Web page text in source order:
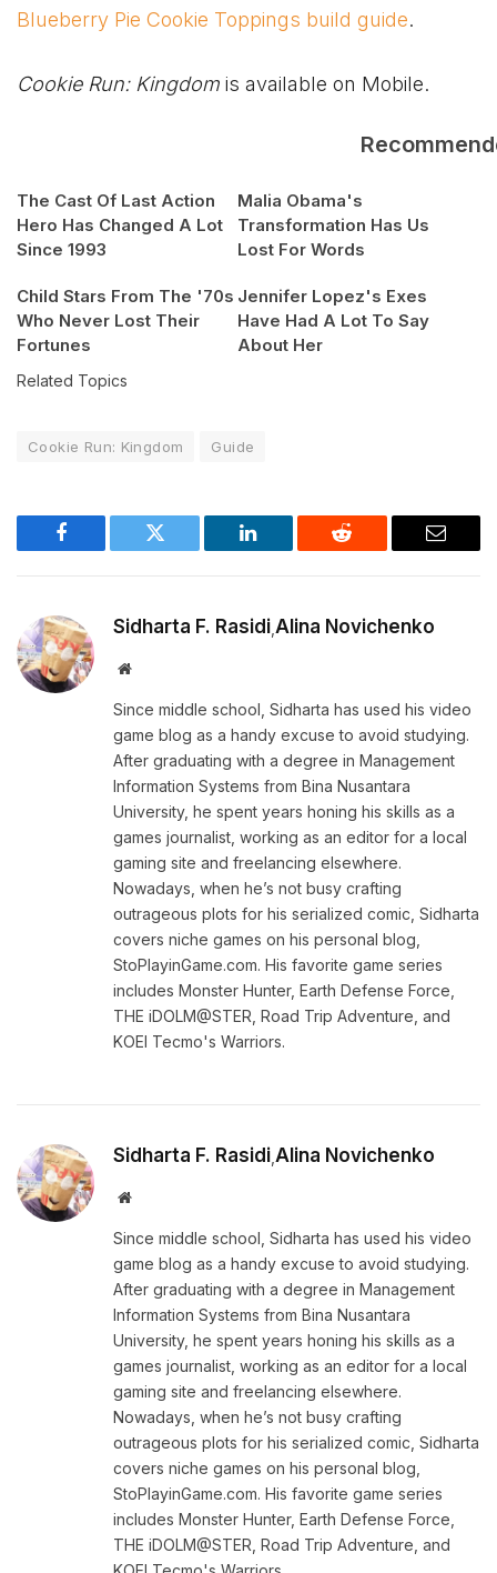
Blueberry Pie Cookie Toppings build guide.
Cookie Run: Kingdom is available on Mobile.
The Cast Of Last Action
Hero Has Changed A Lot
Since 1993
Malia Obama's
Transformation Has Us
Lost For Words
Child Stars From The '70s
Who Never Lost Their
Fortunes
Jennifer Lopez's Exes
Have Had A Lot To Say
About Her
Related Topics
Cookie Run: Kingdom Guide
Facebook Twitter LinkedIn Reddit Email
Sidharta F. Rasidi Alina Novichenko
Website
Since middle school, Sidharta has used his video
game blog as a handy excuse to avoid studying.
After graduating with a degree in Management
Information Systems from Bina Nusantara
University, he spent years honing his skills as a
games journalist, working as an editor for a local
gaming site and freelancing elsewhere.
Nowadays, when he’s not busy crafting
outrageous plots for his serialized comic, Sidharta
covers niche games on his personal blog,
StoPlayinGame.com. His favorite game series
includes Monster Hunter, Earth Defense Force,
THE iDOLM@STER, Road Trip Adventure, and
KOEI Tecmo's Warriors.
Sidharta F. Rasidi Alina Novichenko
Website
Since middle school, Sidharta has used his video
game blog as a handy excuse to avoid studying.
After graduating with a degree in Management
Information Systems from Bina Nusantara
University, he spent years honing his skills as a
games journalist, working as an editor for a local
gaming site and freelancing elsewhere.
Nowadays, when he’s not busy crafting
outrageous plots for his serialized comic, Sidharta
covers niche games on his personal blog,
StoPlayinGame.com. His favorite game series
includes Monster Hunter, Earth Defense Force,
THE iDOLM@STER, Road Trip Adventure, and